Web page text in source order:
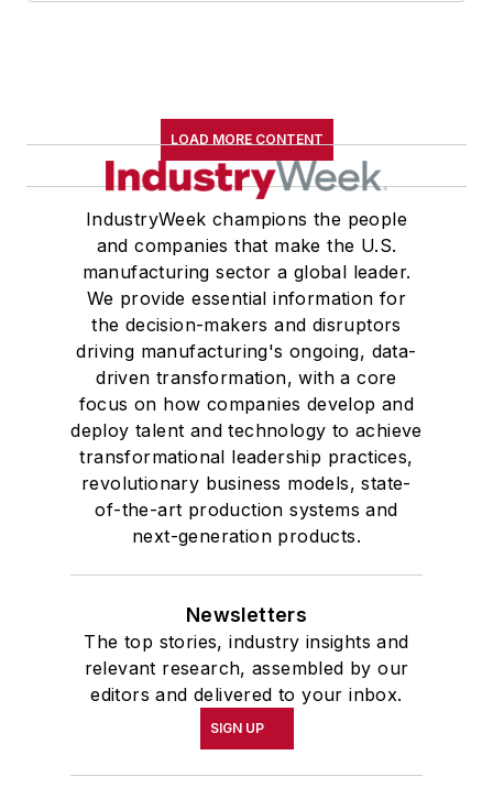
LOAD MORE CONTENT
IndustryWeek champions the people
and companies that make the U.S.
manufacturing sector a global leader.
We provide essential information for
the decision-makers and disruptors
driving manufacturing's ongoing, data-
driven transformation, with a core
focus on how companies develop and
deploy talent and technology to achieve
transformational leadership practices,
revolutionary business models, state-
of-the-art production systems and
next-generation products.
Newsletters
The top stories, industry insights and
relevant research, assembled by our
editors and delivered to your inbox.
SIGN UP